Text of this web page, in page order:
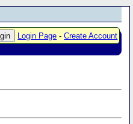
Login Page -Create Account